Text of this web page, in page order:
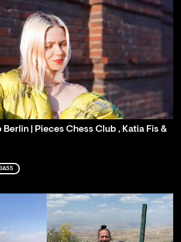
Berlin | Pieces Chess Club , Katia Fis &
BASS